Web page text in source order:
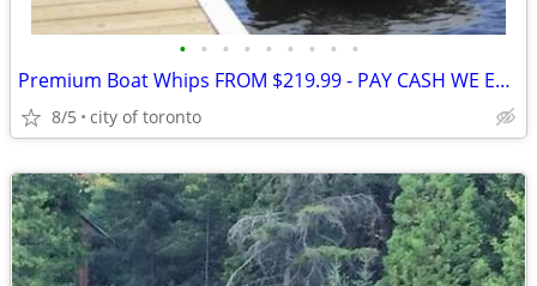
• • • • • • • • •
Premium Boat Whips FROM $219.99 - PAY CASH WE EAT THE HST • These Prem
8/5 city of toronto